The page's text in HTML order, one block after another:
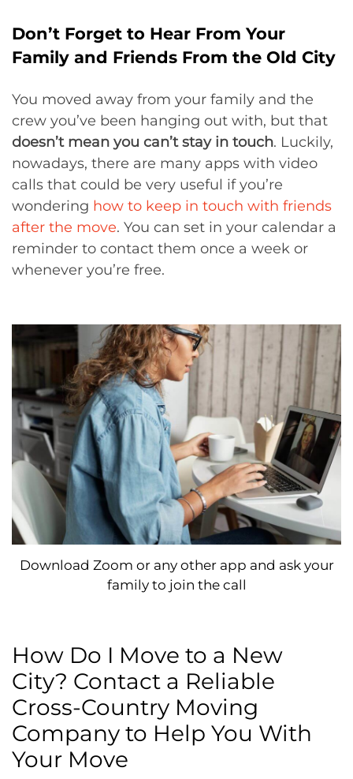
Don’t Forget to Hear From Your
Family and Friends From the Old City
You moved away from your family and the
crew you’ve been hanging out with, but that
doesn’t mean you can’t stay in touch. Luckily,
nowadays, there are many apps with video
calls that could be very useful if you’re
wondering how to keep in touch with friends
after the move. You can set in your calendar a
reminder to contact them once a week or
whenever you’re free.
Download Zoom or any other app and ask your
family to join the call
How Do I Move to a New
City? Contact a Reliable
Cross-Country Moving
Company to Help You With
Your Move